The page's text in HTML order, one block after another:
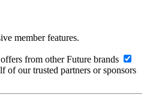
member features.
from other Future brands
of our trusted partners or sponsors